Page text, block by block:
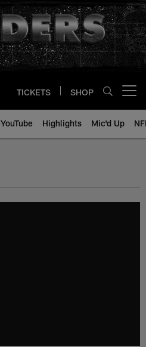
TICKETS SHOP
YouTube Highlights Mic'd Up